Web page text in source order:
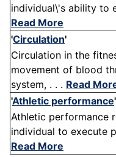
individual\'s ability to
Read More
'Circulation'
Circulation in the
movement of blood
system, . . . Read
'Athletic performance'
Athletic performance
individual to execute
Read More